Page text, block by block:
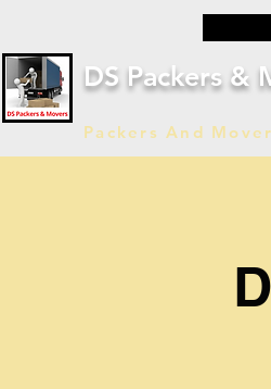
DS Packers &
Packers And